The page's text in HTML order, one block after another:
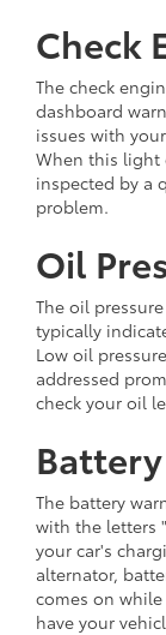
Check
The check
dashboard
issues with
When this light
inspected by a
problem.
Oil
The oil
typically
Low oil
addressed
check your oil
The battery
with the letters
your car's
alternator,
comes on
have your